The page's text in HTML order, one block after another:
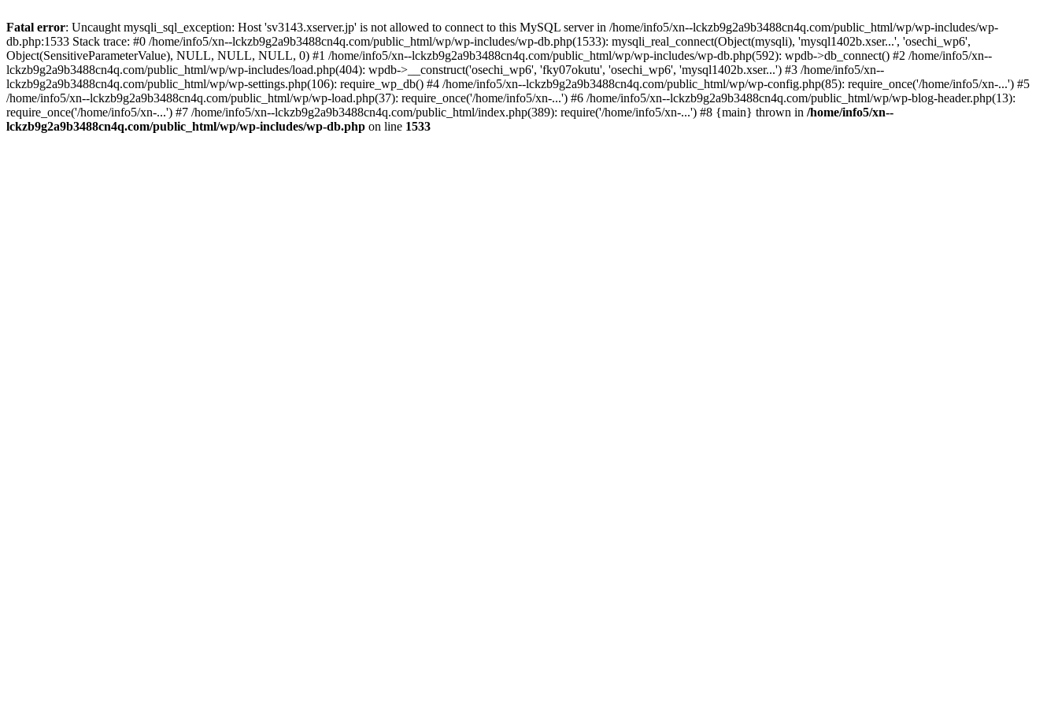
Fatal error: Uncaught mysqli_sql_exception: Host 'sv3143.xserver.jp' is not allowed to connect to this MySQL server in /home/info5/xn--lckzb9g2a9b3488cn4q.com/public_html/wp/wp-includes/wp-
db.php:1533 Stack trace: #0 /home/info5/xn--lckzb9g2a9b3488cn4q.com/public_html/wp/wp-includes/wp-db.php(1533): mysqli_real_connect(Object(mysqli), 'mysql1402b.xser...', 'osechi_wp6',
Object(SensitiveParameterValue), NULL, NULL, NULL, 0) #1 /home/info5/xn--lckzb9g2a9b3488cn4q.com/public_html/wp/wp-includes/wp-db.php(592): wpdb->db_connect() #2 /home/info5/xn--
lckzb9g2a9b3488cn4q.com/public_html/wp/wp-includes/load.php(404): wpdb->__construct('osechi_wp6', 'fky07okutu', 'osechi_wp6', 'mysql1402b.xser...') #3 /home/info5/xn--
lckzb9g2a9b3488cn4q.com/public_html/wp/wp-settings.php(106): require_wp_db() #4 /home/info5/xn--lckzb9g2a9b3488cn4q.com/public_html/wp/wp-config.php(85): require_once('/home/info5/xn-...') #5
/home/info5/xn--lckzb9g2a9b3488cn4q.com/public_html/wp/wp-load.php(37): require_once('/home/info5/xn-...') #6 /home/info5/xn--lckzb9g2a9b3488cn4q.com/public_html/wp/wp-blog-header.php(13):
require_once('/home/info5/xn-...') #7 /home/info5/xn--lckzb9g2a9b3488cn4q.com/public_html/index.php(389): require('/home/info5/xn-...') #8 {main} thrown in /home/info5/xn--
lckzb9g2a9b3488cn4q.com/public_html/wp/wp-includes/wp-db.php on line 1533